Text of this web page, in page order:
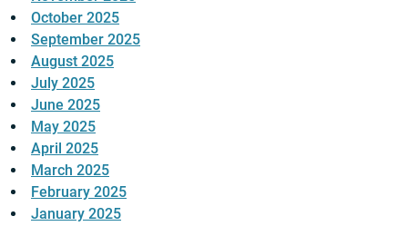
October 2025
September 2025
August 2025
July 2025
June 2025
May 2025
April 2025
March 2025
February 2025
January 2025